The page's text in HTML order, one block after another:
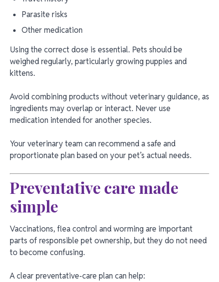
Parasite risks
Other medication
Using the correct dose is essential. Pets should be
weighed regularly, particularly growing puppies and
kittens.
Avoid combining products without veterinary guidance, as
ingredients may overlap or interact. Never use
medication intended for another species.
Your veterinary team can recommend a safe and
proportionate plan based on your pet’s actual needs.
Preventative care made
simple
Vaccinations, flea control and worming are important
parts of responsible pet ownership, but they do not need
to become confusing.
A clear preventative-care plan can help: